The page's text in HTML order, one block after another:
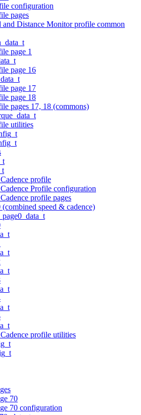
configuration
pages
and Distance Monitor profile common
page 1
page 16
page 17
page 18
pages 17, 18 (commons)
utilities
profile
Profile configuration
profile pages
speed & cadence)
profile utilities
70
70 configuration